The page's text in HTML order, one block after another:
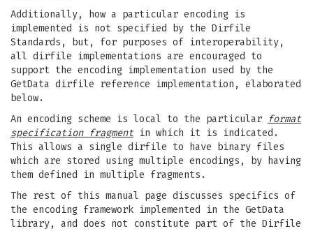
Additionally, how a particular encoding is
implemented is not specified by the Dirfile
Standards, but, for purposes of interoperability,
all dirfile implementations are encouraged to
support the encoding implementation used by the
GetData dirfile reference implementation, elaborated
below.
An encoding scheme is local to the particular
format
specification fragment in which it is indicated.
This allows a single dirfile to have binary files
which are stored using multiple encodings, by having
them defined in multiple fragments.
The rest of this manual page discusses specifics of
the encoding framework implemented in the GetData
library, and does not constitute part of the Dirfile